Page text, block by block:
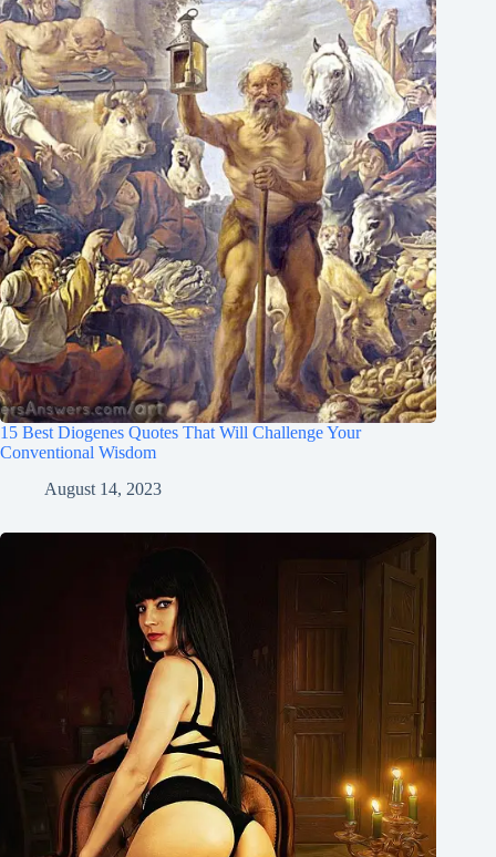
15 Best Diogenes Quotes That Will Challenge Your
Conventional Wisdom
August 14, 2023